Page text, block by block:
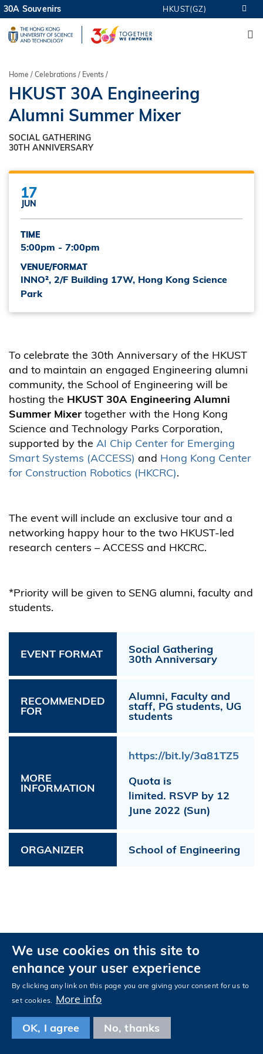
Skip
to
main
MORE ABOUT HKUST
UNIVERSITY NEWS
ACADEMIC DEPARTMENTS A-Z
LIFE@HKUST
FACULTY PROFILES
30A Souvenirs HKUST(GZ)
Breadcrumb
Home Celebrations Events
HKUST 30A Engineering
Alumni Summer Mixer
SOCIAL GATHERING
30TH ANNIVERSARY
17
JUN
TIME
5:00pm - 7:00pm
VENUE/FORMAT
INNO², 2/F Building 17W, Hong Kong Science
Park
To celebrate the 30th Anniversary of the HKUST
and to maintain an engaged Engineering alumni
community, the School of Engineering will be
hosting the HKUST 30A Engineering Alumni
Summer Mixer together with the Hong Kong
Science and Technology Parks Corporation,
supported by the AI Chip Center for Emerging
Smart Systems (ACCESS) and Hong Kong Center
for Construction Robotics (HKCRC).
The event will include an exclusive tour and a
networking happy hour to the two HKUST-led
research centers – ACCESS and HKCRC.
*Priority will be given to SENG alumni, faculty and
students.
EVENT FORMAT Social Gathering
30th Anniversary
RECOMMENDED
FOR
Alumni, Faculty and
staff, PG students, UG
students
MORE
INFORMATION
https://bit.ly/3a81TZ5
Quota is
limited. RSVP by 12
June 2022 (Sun)
ORGANIZER School of Engineering
Privacy
Accessibility
Follow HKUST on
FacebookLinkedIn YoutubeTencent
Copyright © The Hong Kong University of Science and Technology. All
rights reserved.
We use cookies on this site to
enhance your user experience
By clicking any link on this page you are giving your consent for us to
set cookies. More info
OK, I agree No, thanks